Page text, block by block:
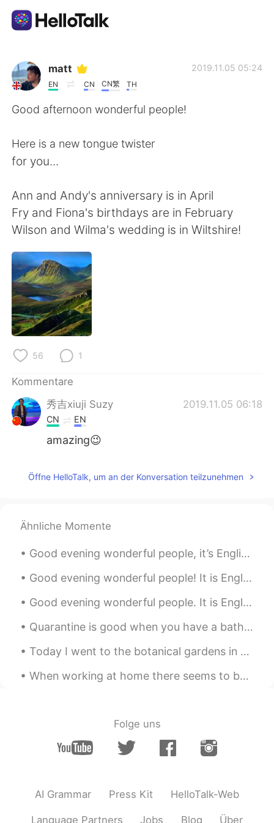
Sprachaustausch-App
AI Grammar Checker
繁體中文 Español
日本語
Русский
Indonesia
Português
matt
EN CN CN繁 TH
2019.11.05 05:24
Good afternoon wonderful people!
Here is a new tongue twister
for you...
Ann and Andy's anniversary is in April
Fry and Fiona's birthdays are in February
Wilson and Wilma's wedding is in Wiltshire!
56 1
Kommentare
秀吉xiuji Suzy
2019.11.05 06:18
CN EN
amazing😉
Öffne HelloTalk, um an der Konversation teilzunehmen
Ähnliche Momente
Good evening wonderful people, it’s English practice time. Send me a message if you want to pra...
Good evening wonderful people! It is English practice time. Please send a message if you want to...
Good evening wonderful people. It is English practice time. Please send me a message if you wan...
Quarantine is good when you have a bathroom to work on. 私は自分のバスルームで働いています。 Mis habilidades de ...
Today I went to the botanical gardens in Chicago! There were all types of flowers, trees and plan...
When working at home there seems to be no difference between a weekday and the weekend. It’s all ...
Folge uns
AI Grammar Press Kit HelloTalk-Web
Language Partners Jobs Blog Über